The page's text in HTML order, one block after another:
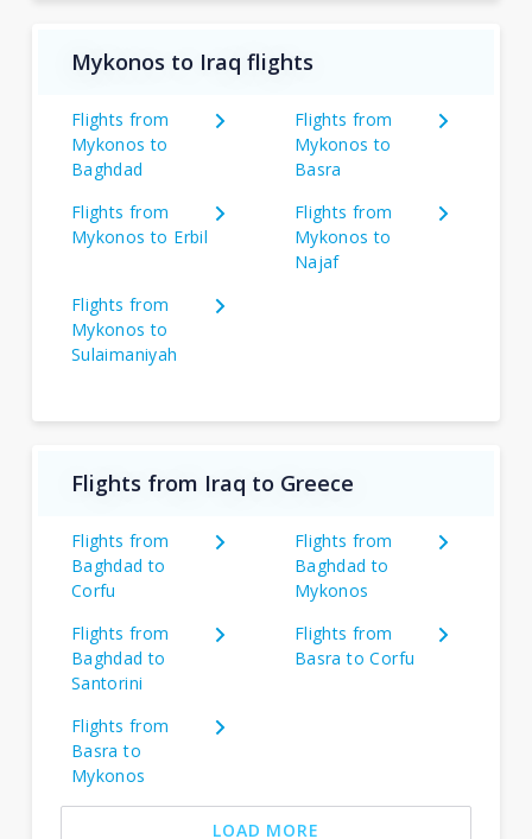
Mykonos to Iraq flights
Flights from
Mykonos to
Baghdad
Flights from
Mykonos to
Basra
Flights from
Mykonos to Erbil
Flights from
Mykonos to
Najaf
Flights from
Mykonos to
Sulaimaniyah
Flights from Iraq to Greece
Flights from
Baghdad to
Corfu
Flights from
Baghdad to
Mykonos
Flights from
Baghdad to
Santorini
Flights from
Basra to Corfu
Flights from
Basra to
Mykonos
LOAD MORE